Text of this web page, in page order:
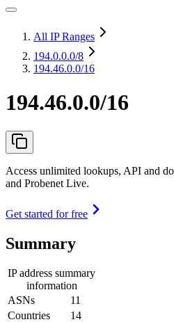
All IP Ranges
194.0.0.0/8
194.46.0.0/16
194.46.0.0/16
Access unlimited lookups, API and
and Probenet Live.
Get started for free
Summary
IP address summary
information
ASNs
11
Countries
14